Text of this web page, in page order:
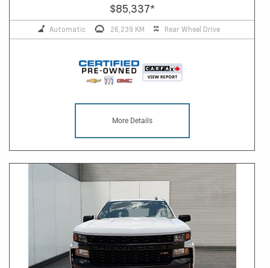
$85,337*
Automatic 26,239 KM Rear Wheel Drive
More Details